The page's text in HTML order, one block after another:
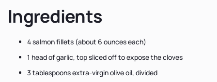
Ingredients
4 salmon fillets (about 6 ounces each)
1 head of garlic, top sliced off to expose the cloves
3 tablespoons extra-virgin olive oil, divided